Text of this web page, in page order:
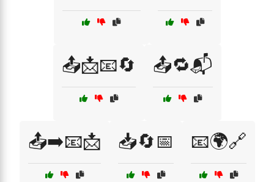
📤📩📧🔄 📤🔁📬
📤➡️📧📩 📥🔄📅 📧🌍🔗